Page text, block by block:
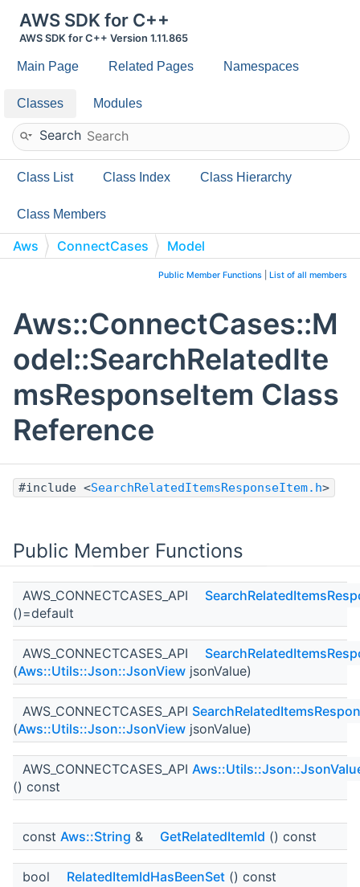
AWS SDK for C++
AWS SDK for C++ Version 1.11.865
Main Page Related Pages Namespaces
Classes Modules
Search
Class List Class Index Class Hierarchy
Class Members
Aws ConnectCases
Model
SearchRelatedItemsResponseItem
Public Member Functions List of all members
Aws::ConnectCases::M
odel::SearchRelatedIte
msResponseItem Class
Reference
#include <SearchRelatedItemsResponseItem.h>
Public Member Functions
AWS_CONNECTCASES_API
()=default
AWS_CONNECTCASES_API
(Aws::Utils::Json::JsonView jsonValue)
AWS_CONNECTCASES_API
(Aws::Utils::Json::JsonView jsonValue)
AWS_CONNECTCASES_API
() const
const Aws::String & GetRelatedItemId () const
bool RelatedItemIdHasBeenSet () const